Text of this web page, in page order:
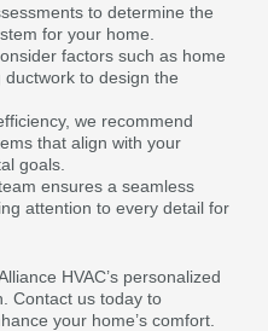
to determine the
for your home.
factors such as home
to design the
we recommend
that align with your
goals.
ensures a seamless
attention to every detail for
HVAC’s personalized
Contact us today to
your home’s comfort.